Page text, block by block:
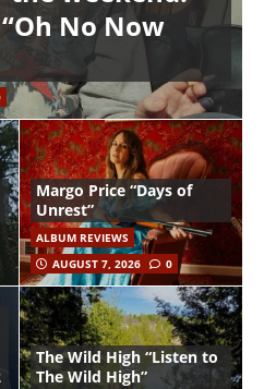
No Now
Margo Price “Days of
Unrest”
ALBUM REVIEWS
AUGUST 7, 2026
0
The Wild High “Listen to
The Wild High”